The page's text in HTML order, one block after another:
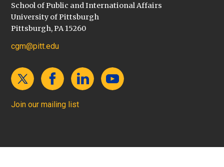
School of Public and International Affairs
University of Pittsburgh
Pittsburgh, PA 15260
cgm@pitt.edu
Join our mailing list